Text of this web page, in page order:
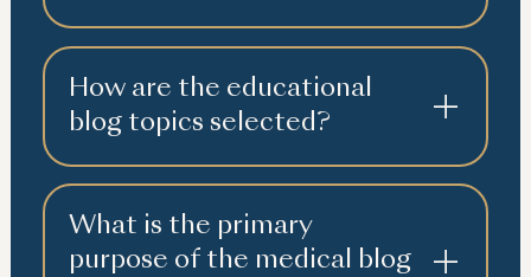
How are the educational
blog topics selected?
What is the primary
purpose of the medical blog